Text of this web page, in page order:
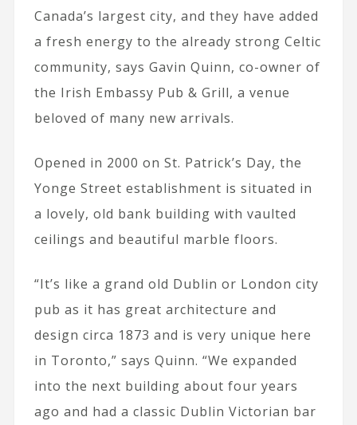
Canada’s largest city, and they have added
a fresh energy to the already strong Celtic
community, says Gavin Quinn, co-owner of
the Irish Embassy Pub & Grill, a venue
beloved of many new arrivals.
Opened in 2000 on St. Patrick’s Day, the
Yonge Street establishment is situated in
a lovely, old bank building with vaulted
ceilings and beautiful marble floors.
“It’s like a grand old Dublin or London city
pub as it has great architecture and
design circa 1873 and is very unique here
in Toronto,” says Quinn. “We expanded
into the next building about four years
ago and had a classic Dublin Victorian bar